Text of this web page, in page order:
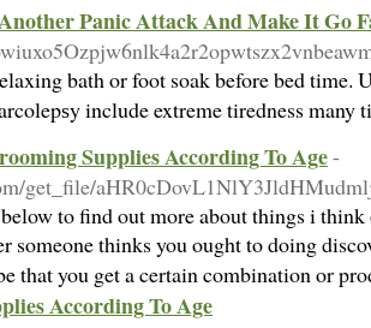
Panic Attack And Make It Go
bath or foot soak before bed time.
include extreme tiredness
Supplies According To Age-
get_file/
to find out more about things i
someone thinks you ought to doing
that you get a certain combination or
According To Age